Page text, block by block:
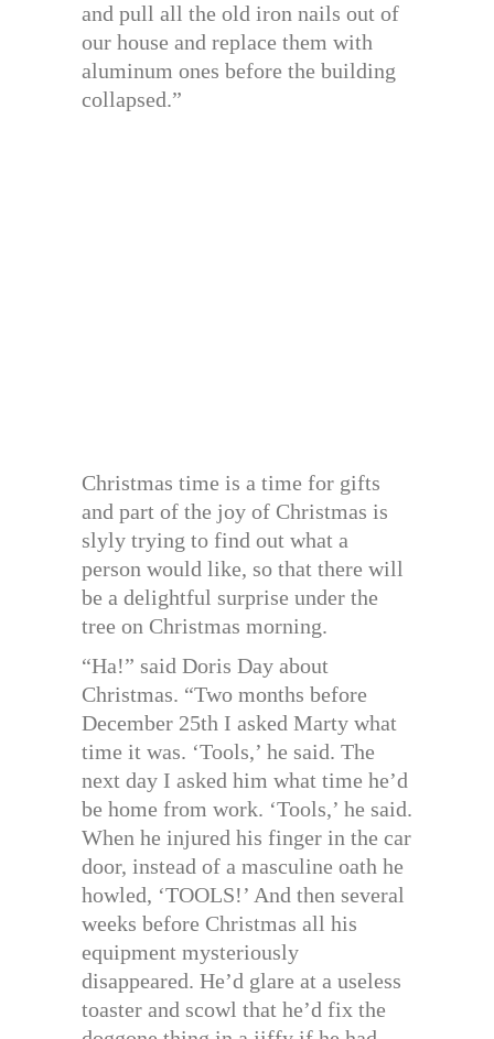
and pull all the old iron nails out of
our house and replace them with
aluminum ones before the building
collapsed.”
Christmas time is a time for gifts
and part of the joy of Christmas is
slyly trying to find out what a
person would like, so that there will
be a delightful surprise under the
tree on Christmas morning.
“Ha!” said Doris Day about
Christmas. “Two months before
December 25th I asked Marty what
time it was. ‘Tools,’ he said. The
next day I asked him what time he’d
be home from work. ‘Tools,’ he said.
When he injured his finger in the car
door, instead of a masculine oath he
howled, ‘TOOLS!’ And then several
weeks before Christmas all his
equipment mysteriously
disappeared. He’d glare at a useless
toaster and scowl that he’d fix the